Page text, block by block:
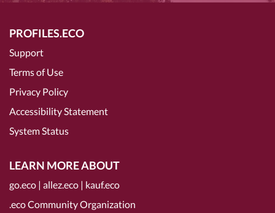
PROFILES.ECO
Support
Terms of Use
Privacy Policy
Accessibility Statement
System Status
LEARN MORE ABOUT
go.eco | allez.eco | kauf.eco
.eco Community Organization